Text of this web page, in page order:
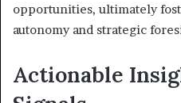
opportunities, ultimately
autonomy and strategic
Actionable